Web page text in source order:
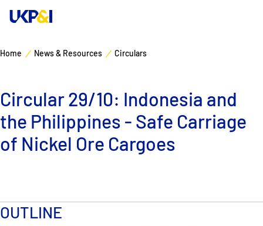
Manage Risks
Industry Expertise
About
Home News & Resources Circulars
Circular 29/10: Indonesia and
the Philippines - Safe Carriage
of Nickel Ore Cargoes
OUTLINE